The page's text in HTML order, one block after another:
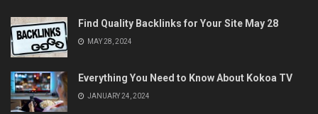
Find Quality Backlinks for Your Site May 28
MAY 28, 2024
Everything You Need to Know About Kokoa TV
JANUARY 24, 2024